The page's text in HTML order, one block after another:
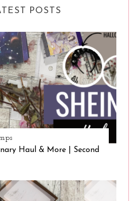
POSTS
Haul & More | Second